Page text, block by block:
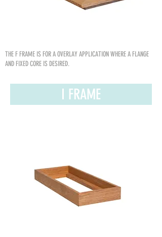
THE F FRAME IS FOR A OVERLAY APPLICATION WHERE A FLANGE
AND FIXED CORE IS DESIRED.
I FRAME